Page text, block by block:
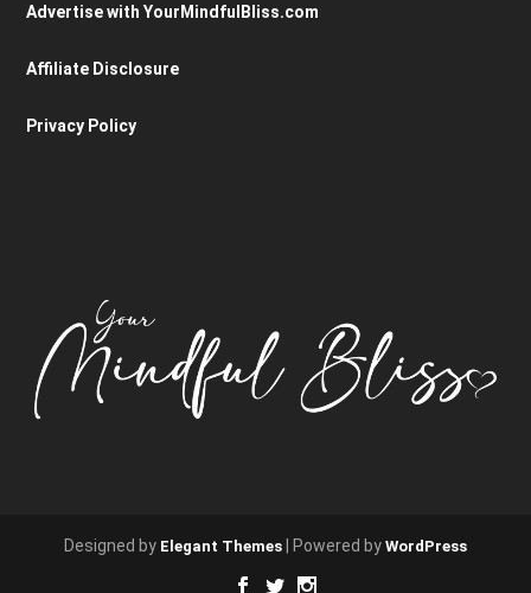
Advertise with YourMindfulBliss.com
Affiliate Disclosure
Privacy Policy
Designed by Elegant Themes | Powered by WordPress